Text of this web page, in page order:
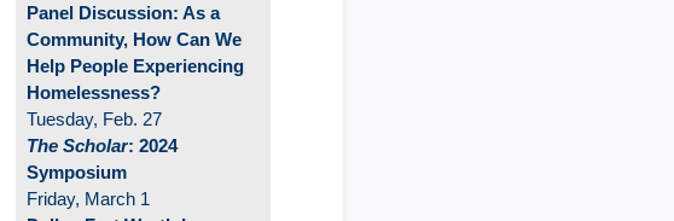
Panel Discussion: As a
Community, How Can We
Help People Experiencing
Homelessness?
Tuesday, Feb. 27
The Scholar: 2024
Symposium
Friday, March 1